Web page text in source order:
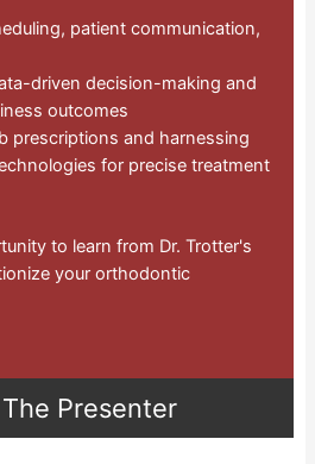
patient communication,
driven decision-making and
outcomes
prescriptions and harnessing
for precise treatment
to learn from Dr. Trotter's
your orthodontic
Presenter